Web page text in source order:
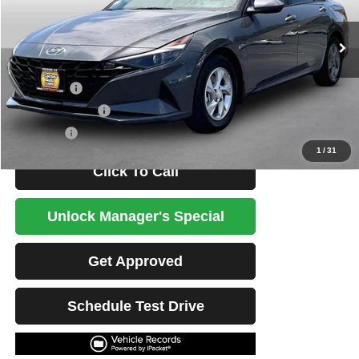
1 /31
29,312 mi Ext. Int.
Less
Retail Price
$21,890
Potential Savings
Best Price
Click To Call
Unlock Manager's Special
Get Approved
Schedule Test Drive